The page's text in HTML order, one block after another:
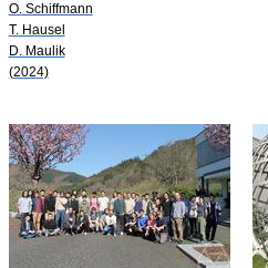
O. Schiffmann
T. Hausel
D. Maulik
(2024)